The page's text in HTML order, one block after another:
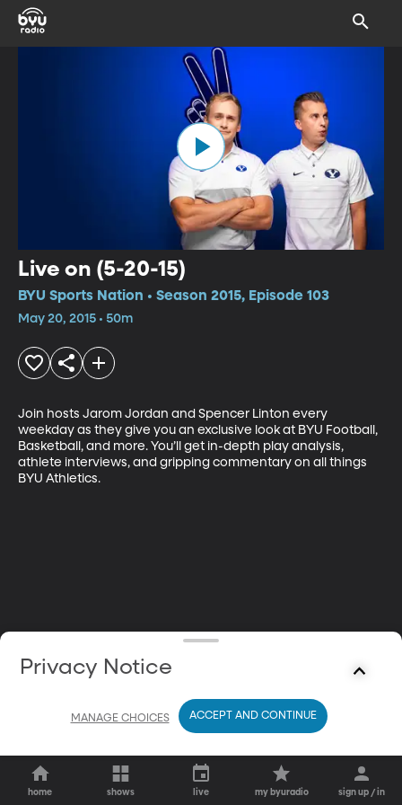
Live on (5-20-15)
BYU Sports Nation • Season 2015, Episode 103
May 20, 2015 • 50m
Join hosts Jarom Jordan and Spencer Linton every
weekday as they give you an exclusive look at BYU Football,
Basketball, and more. You’ll get in-depth play analysis,
athlete interviews, and gripping commentary on all things
BYU Athletics.
home shows live my byuradio sign up / in
Privacy Notice
MANAGE CHOICES ACCEPT AND CONTINUE